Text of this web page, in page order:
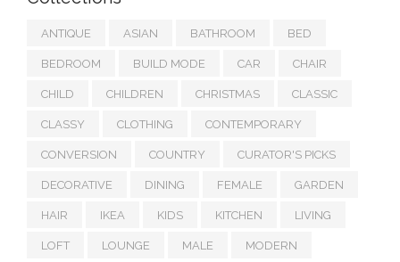
ANTIQUE ASIAN BATHROOM BED
BEDROOM BUILD MODE CAR CHAIR
CHILD CHILDREN CHRISTMAS CLASSIC
CLASSY CLOTHING CONTEMPORARY
CONVERSION COUNTRY CURATOR'S PICKS
DECORATIVE DINING FEMALE GARDEN
HAIR IKEA KIDS KITCHEN LIVING
LOFT LOUNGE MALE MODERN